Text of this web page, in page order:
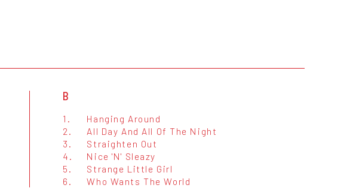
B
1.
Hanging Around
2.
All Day And All Of The Night
3.
Straighten Out
4.
Nice 'N' Sleazy
5.
Strange Little Girl
6.
Who Wants The World